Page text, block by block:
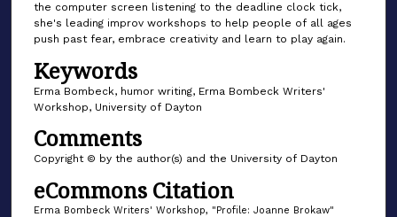
the computer screen listening to the deadline clock tick,
she's leading improv workshops to help people of all ages
push past fear, embrace creativity and learn to play again.
Keywords
Erma Bombeck, humor writing, Erma Bombeck Writers'
Workshop, University of Dayton
Comments
Copyright © by the author(s) and the University of Dayton
eCommons Citation
Erma Bombeck Writers' Workshop, "Profile: Joanne Brokaw"